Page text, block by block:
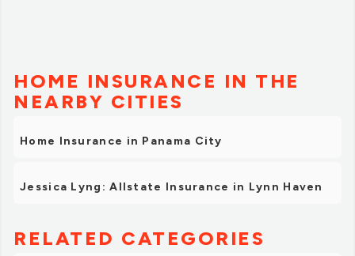
HOME INSURANCE IN THE
NEARBY CITIES
Home Insurance in Panama City
Jessica Lyng: Allstate Insurance in Lynn Haven
RELATED CATEGORIES